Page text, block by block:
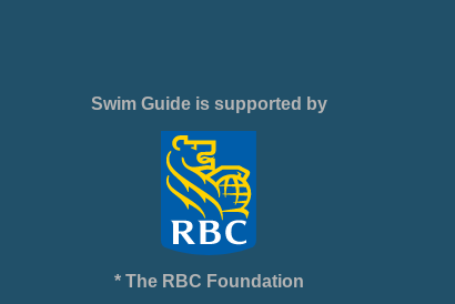
Swim Guide is supported by
* The RBC Foundation